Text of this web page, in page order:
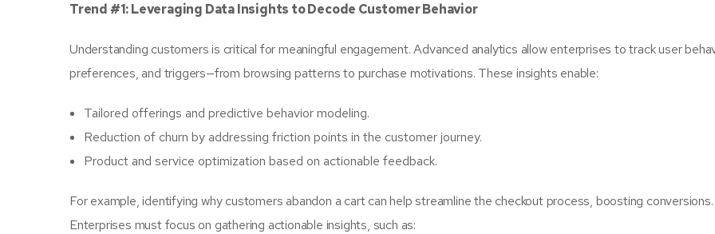
Trend #1: Leveraging Data Insights to Decode Customer Behavior
Understanding customers is critical for meaningful engagement. Advanced analytics allow enterprises to track user
preferences, and triggers—from browsing patterns to purchase motivations. These insights enable:
Tailored offerings and predictive behavior modeling.
Reduction of churn by addressing friction points in the customer journey.
Product and service optimization based on actionable feedback.
For example, identifying why customers abandon a cart can help streamline the checkout process, boosting conversions.
Enterprises must focus on gathering actionable insights, such as: